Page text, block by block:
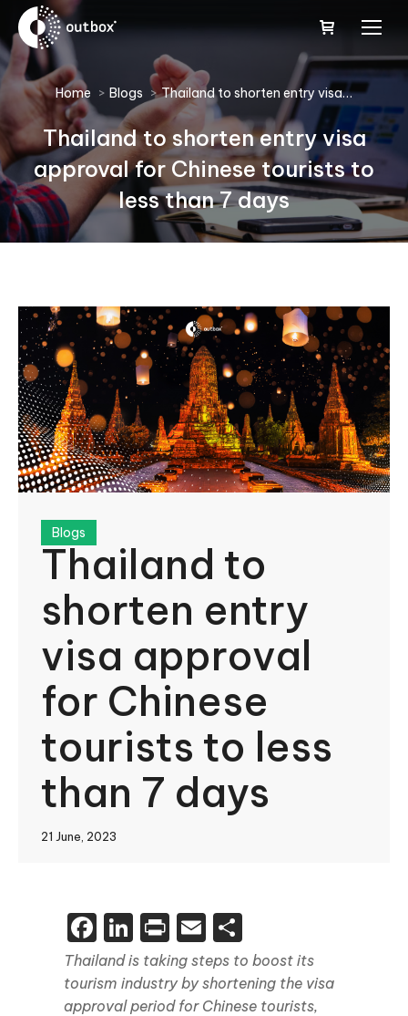
You are here:
Home Blogs Thailand to shorten entry visa…
Thailand to shorten entry visa
approval for Chinese tourists to
less than 7 days
Blogs
Thailand to
shorten entry
visa approval
for Chinese
tourists to less
than 7 days
21 June, 2023
Facebook
LinkedIn
PrintEmail
Thailand is taking steps to boost its
tourism industry by shortening the visa
approval period for Chinese tourists,